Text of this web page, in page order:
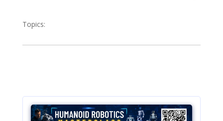
Topics: